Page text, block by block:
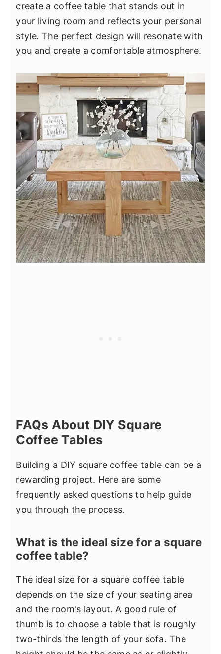
create a coffee table that stands out in
your living room and reflects your personal
style. The perfect design will resonate with
you and create a comfortable atmosphere.
FAQs About DIY Square
Coffee Tables
Building a DIY square coffee table can be a
rewarding project. Here are some
frequently asked questions to help guide
you through the process.
What is the ideal size for a square
coffee table?
The ideal size for a square coffee table
depends on the size of your seating area
and the room's layout. A good rule of
thumb is to choose a table that is roughly
two-thirds the length of your sofa. The